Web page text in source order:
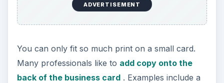
ADVERTISEMENT
You can only fit so much print on a small card.
Many professionals like to add copy onto the
back of the business card. Examples include a